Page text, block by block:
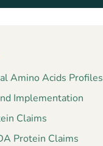
Amino Acids Profiles
Implementation
Claims
Protein Claims